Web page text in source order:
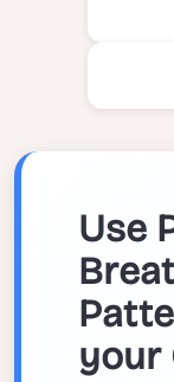
Use
your